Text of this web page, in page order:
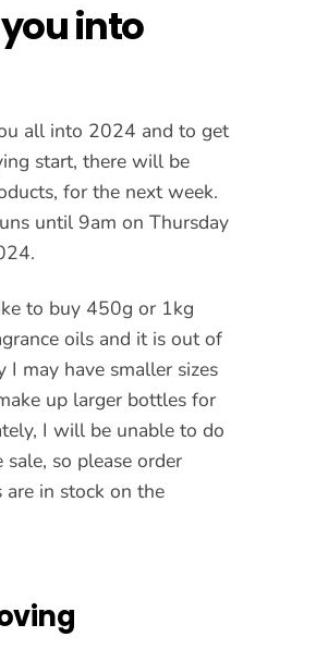
into
all into 2024 and to get
start, there will be
for the next week.
until 9am on Thursday
.
to buy 450g or 1kg
oils and it is out of
I may have smaller sizes
up larger bottles for
I will be unable to do
so please order
are in stock on the